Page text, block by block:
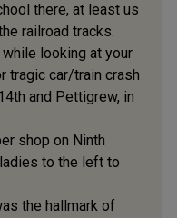
there, at least us
railroad tracks.
looking at your
tragic car/train crash
and Pettigrew, in
shop on Ninth
to the left to
the hallmark of